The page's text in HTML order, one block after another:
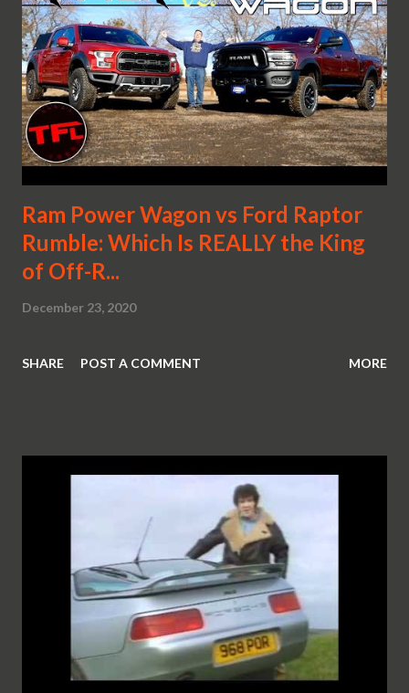
Ram Power Wagon vs Ford Raptor
Rumble: Which Is REALLY the King
of Off-R...
December 23, 2020
SHARE POST A COMMENT MORE